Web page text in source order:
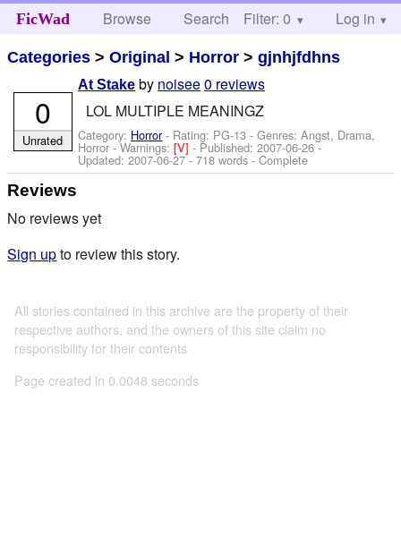
FicWad Browse Search Help
Filter: 0 Log in
Categories >Original > Horror >gjnhjfdhns
At Stake by noisee0 reviews
LOL MULTIPLE MEANINGZ
Category: Horror- Rating: PG-13 - Genres: Angst, Drama,
Horror -Warnings:[V]- Published:2007-06-26-
Updated:2007-06-27- 718 words - Complete
0
Unrated
Reviews
No reviews yet
Sign upto review this story.
All stories contained in this archive are the property of their
respective authors, and the owners of this site claim no
responsibility for their contents
Page created in 0.0048 seconds